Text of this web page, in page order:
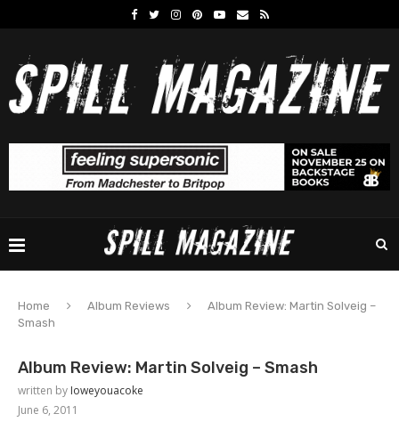
Home Album Reviews
Album Review: Martin Solveig –
Smash
Album Review: Martin Solveig – Smash
written by Ioweyouacoke
June 6, 2011